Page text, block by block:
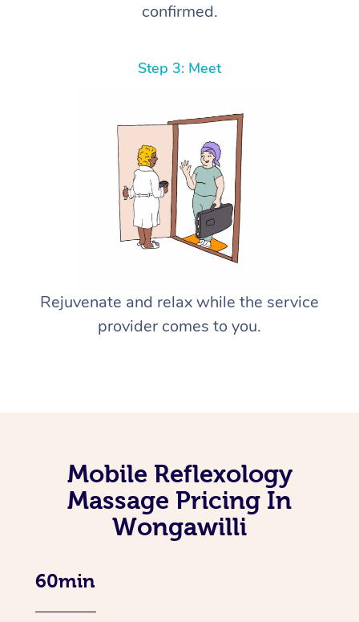
confirmed.
Step 3: Meet
Rejuvenate and relax while the service
provider comes to you.
Mobile Reflexology
Massage Pricing In
Wongawilli
60min